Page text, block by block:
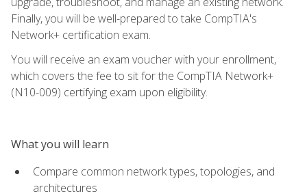
Finally, you will be well-prepared to take CompTIA's
Network+ certification exam.
You will receive an exam voucher with your enrollment,
which covers the fee to sit for the CompTIA Network+
(N10-009) certifying exam upon eligibility.
What you will learn
Compare common network types, topologies, and
architectures